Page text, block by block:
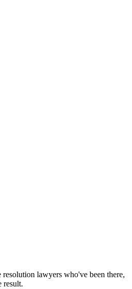
lawyers who've been there,
result.